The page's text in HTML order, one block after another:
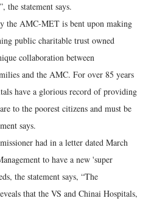
the statement says.
the AMC-MET is bent upon making
public charitable trust owned
collaboration between
and the AMC. For over 85 years
have a glorious record of providing
to the poorest citizens and must be
says.
had in a letter dated March
to have a new 'super
the statement says, “The
that the VS and Chinai Hospitals,